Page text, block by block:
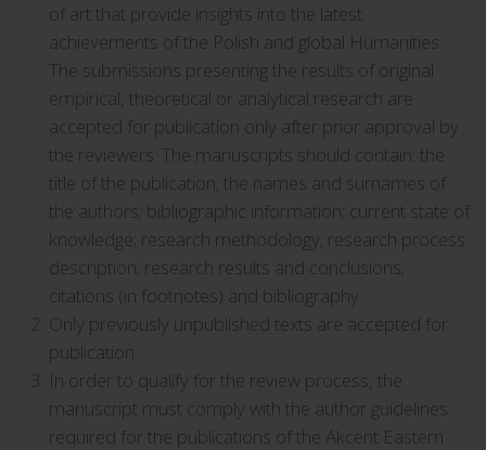
of art that provide insights into the latest
achievements of the Polish and global Humanities.
The submissions presenting the results of original
empirical, theoretical or analytical research are
accepted for publication only after prior approval by
the reviewers. The manuscripts should contain: the
title of the publication; the names and surnames of
the authors; bibliographic information; current state of
knowledge; research methodology; research process
description; research results and conclusions;
citations (in footnotes) and bibliography.
Only previously unpublished texts are accepted for
publication.
In order to qualify for the review process, the
manuscript must comply with the author guidelines
required for the publications of the Akcent Eastern